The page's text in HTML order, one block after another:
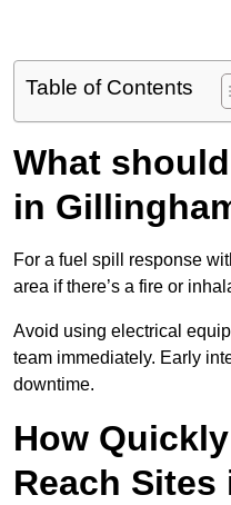
Table of Contents
What
in
For a fuel spill response
area if there’s a fire or
Avoid using electrical
team immediately. Early
downtime.
How
Reach